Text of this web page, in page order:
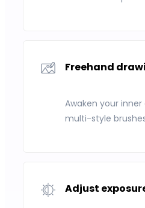
Freehand
Awaken your
multi-style
Adjust